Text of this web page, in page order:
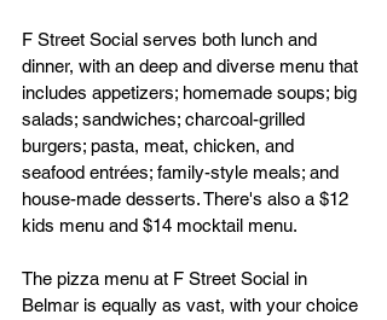
F Street Social serves both lunch and
dinner, with an deep and diverse menu that
includes appetizers; homemade soups; big
salads; sandwiches; charcoal-grilled
burgers; pasta, meat, chicken, and
seafood entrées; family-style meals; and
house-made desserts. There's also a $12
kids menu and $14 mocktail menu.
The pizza menu at F Street Social in
Belmar is equally as vast, with your choice